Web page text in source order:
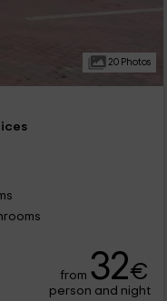
20 Photos
from 32€
person and night